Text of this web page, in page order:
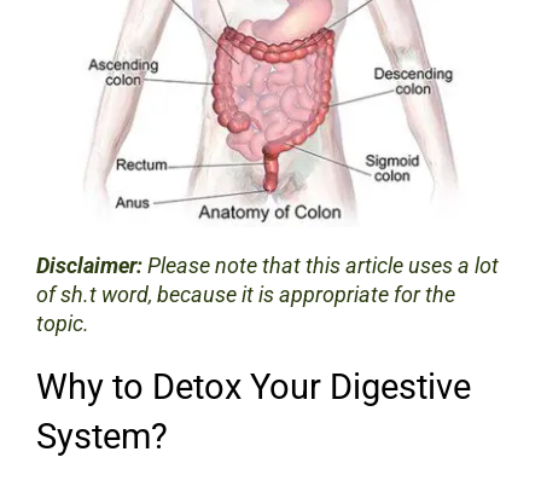
Disclaimer:Please note that this article uses a lot
of sh.t word, because it is appropriate for the
topic.
Why to Detox Your Digestive
System?